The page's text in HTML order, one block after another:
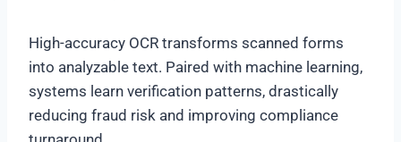
High-accuracy OCR transforms scanned forms
into analyzable text. Paired with machine learning,
systems learn verification patterns, drastically
reducing fraud risk and improving compliance